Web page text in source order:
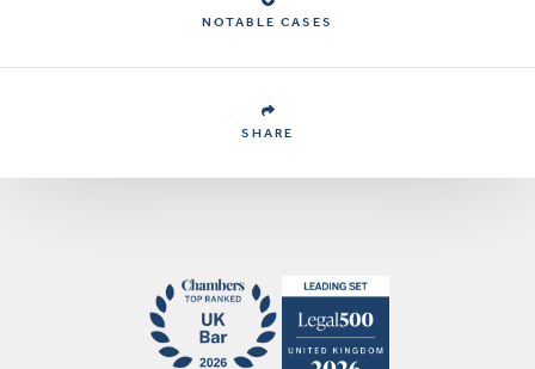
NOTABLE CASES
SHARE